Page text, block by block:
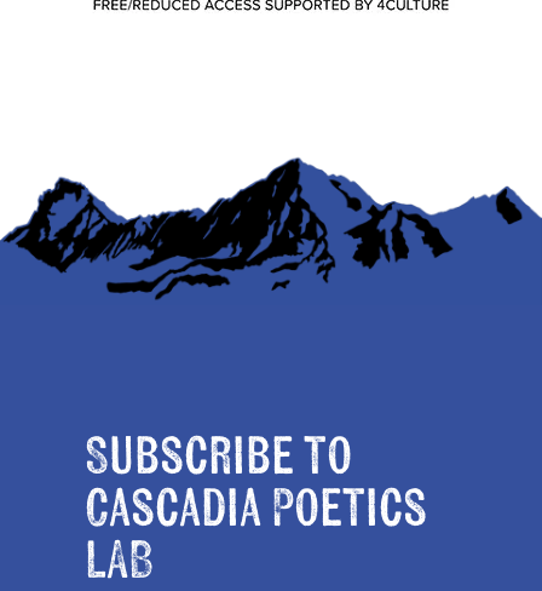
Subscribe to
Cascadia Poetics
LAB